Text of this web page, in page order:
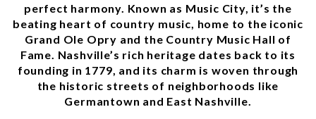
perfect harmony. Known as Music City, it’s the
beating heart of country music, home to the iconic
Grand Ole Opry and the Country Music Hall of
Fame. Nashville’s rich heritage dates back to its
founding in 1779, and its charm is woven through
the historic streets of neighborhoods like
Germantown and East Nashville.